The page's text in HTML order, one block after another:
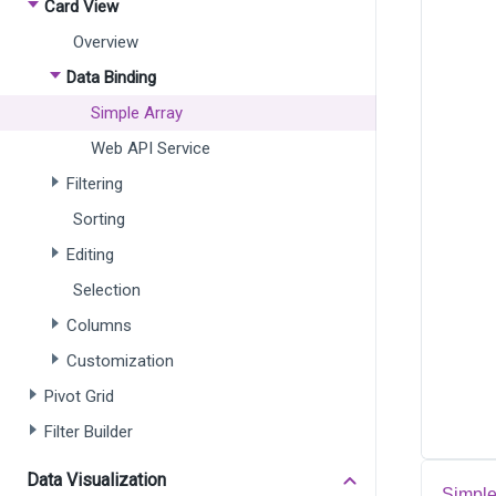
Card View
Overview
Data Binding
Simple Array
Web API Service
Filtering
Sorting
Editing
Selection
Columns
Customization
Pivot Grid
Filter Builder
Data Visualization